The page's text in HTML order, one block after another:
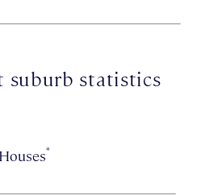
suburb statistics
Houses*